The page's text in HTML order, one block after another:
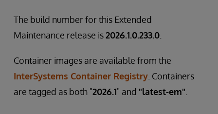
The build number for this Extended
Maintenance release is2026.1.0.233.0
Container images are available from the
InterSystems Container Registry . Containers
are tagged as both "2026.1" and "latest-em"